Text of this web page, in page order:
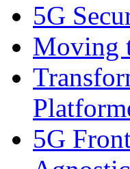
5G
Moving
5G